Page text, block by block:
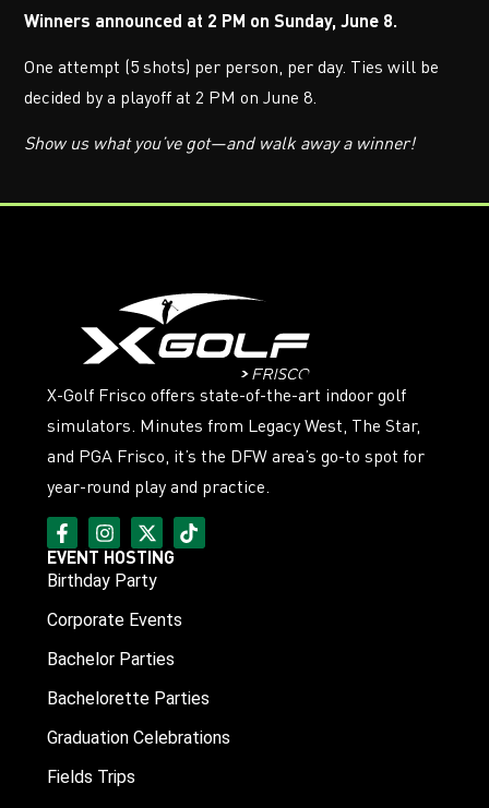
Winners announced at 2 PM on Sunday, June 8.
One attempt (5 shots) per person, per day. Ties will be
decided by a playoff at 2 PM on June 8.
Show us what you’ve got—and walk away a winner!
X-Golf Frisco offers state-of-the-art indoor golf
simulators. Minutes from Legacy West, The Star,
and PGA Frisco, it’s the DFW area’s go-to spot for
year-round play and practice.
EVENT HOSTING
Birthday Party
Corporate Events
Bachelor Parties
Bachelorette Parties
Graduation Celebrations
Fields Trips